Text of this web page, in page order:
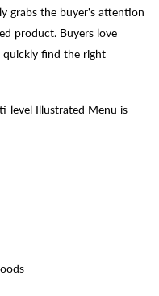
grabs the buyer's attention
product. Buyers love
quickly find the right
level Illustrated Menu is